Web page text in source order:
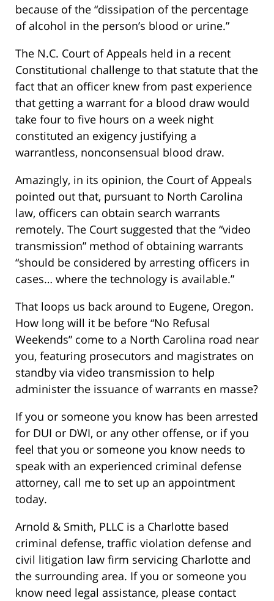
because of the “dissipation of the percentage
of alcohol in the person’s blood or urine.”
The N.C. Court of Appeals held in a recent
Constitutional challenge to that statute that the
fact that an officer knew from past experience
that getting a warrant for a blood draw would
take four to five hours on a week night
constituted an exigency justifying a
warrantless, nonconsensual blood draw.
Amazingly, in its opinion, the Court of Appeals
pointed out that, pursuant to North Carolina
law, officers can obtain search warrants
remotely. The Court suggested that the “video
transmission” method of obtaining warrants
“should be considered by arresting officers in
cases… where the technology is available.”
That loops us back around to Eugene, Oregon.
How long will it be before “No Refusal
Weekends” come to a North Carolina road near
you, featuring prosecutors and magistrates on
standby via video transmission to help
administer the issuance of warrants en masse?
If you or someone you know has been arrested
for DUI or DWI, or any other offense, or if you
feel that you or someone you know needs to
speak with an experienced criminal defense
attorney, call me to set up an appointment
today.
Arnold & Smith, PLLC is a Charlotte based
criminal defense, traffic violation defense and
civil litigation law firm servicing Charlotte and
the surrounding area. If you or someone you
know need legal assistance, please contact